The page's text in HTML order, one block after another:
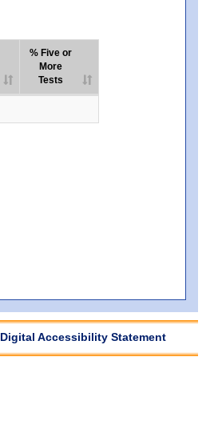
% Five or
More
Tests
Digital Accessibility Statement